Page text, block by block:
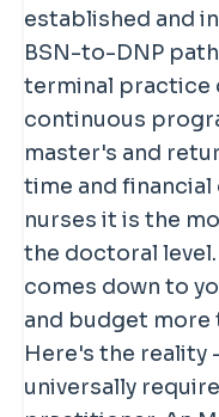
established and
BSN-to-DNP
terminal practice
continuous
master's and
time and
nurses it is the
the doctoral
comes down to
and budget more
Here's the reality
universally